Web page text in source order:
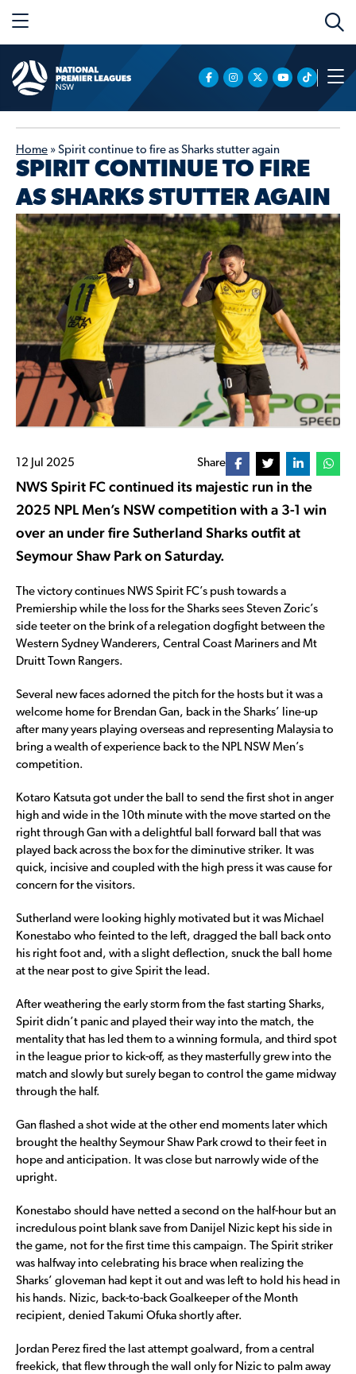
Home » Spirit continue to fire as Sharks stutter again
SPIRIT CONTINUE TO FIRE
AS SHARKS STUTTER AGAIN
12 Jul 2025 Share
NWS Spirit FC continued its majestic run in the
2025 NPL Men’s NSW competition with a 3-1 win
over an under fire Sutherland Sharks outfit at
Seymour Shaw Park on Saturday.
The victory continues NWS Spirit FC’s push towards a
Premiership while the loss for the Sharks sees Steven Zoric’s
side teeter on the brink of a relegation dogfight between the
Western Sydney Wanderers, Central Coast Mariners and Mt
Druitt Town Rangers.
Several new faces adorned the pitch for the hosts but it was a
welcome home for Brendan Gan, back in the Sharks’ line-up
after many years playing overseas and representing Malaysia to
bring a wealth of experience back to the NPL NSW Men’s
competition.
Kotaro Katsuta got under the ball to send the first shot in anger
high and wide in the 10th minute with the move started on the
right through Gan with a delightful ball forward ball that was
played back across the box for the diminutive striker. It was
quick, incisive and coupled with the high press it was cause for
concern for the visitors.
Sutherland were looking highly motivated but it was Michael
Konestabo who feinted to the left, dragged the ball back onto
his right foot and, with a slight deflection, snuck the ball home
at the near post to give Spirit the lead.
After weathering the early storm from the fast starting Sharks,
Spirit didn’t panic and played their way into the match, the
mentality that has led them to a winning formula, and third spot
in the league prior to kick-off, as they masterfully grew into the
match and slowly but surely began to control the game midway
through the half.
Gan flashed a shot wide at the other end moments later which
brought the healthy Seymour Shaw Park crowd to their feet in
hope and anticipation. It was close but narrowly wide of the
upright.
Konestabo should have netted a second on the half-hour but an
incredulous point blank save from Danijel Nizic kept his side in
the game, not for the first time this campaign. The Spirit striker
was halfway into celebrating his brace when realizing the
Sharks’ gloveman had kept it out and was left to hold his head in
his hands. Nizic, back-to-back Goalkeeper of the Month
recipient, denied Takumi Ofuka shortly after.
Jordan Perez fired the last attempt goalward, from a central
freekick, that flew through the wall only for Nizic to palm away